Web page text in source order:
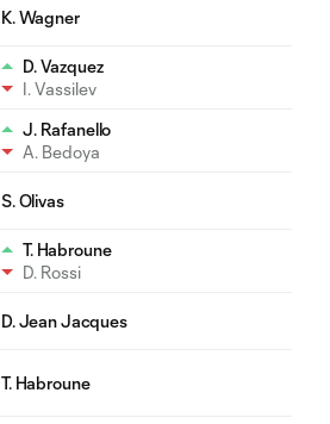
K. Wagner
D. Vazquez
I. Vassilev
J. Rafanello
A. Bedoya
S. Olivas
T. Habroune
D. Rossi
D. Jean Jacques
T. Habroune